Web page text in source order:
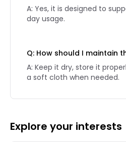
A: Yes, it is designed to
day usage.
Q: How should I maintain
A: Keep it dry, store it
a soft cloth when needed.
Explore your interests